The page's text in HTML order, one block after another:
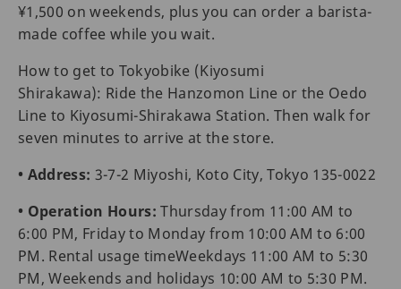
¥1,500 on weekends, plus you can order a barista-
made coffee while you wait.
How to get to Tokyobike (Kiyosumi
Shirakawa): Ride the Hanzomon Line or the Oedo
Line to Kiyosumi-Shirakawa Station. Then walk for
seven minutes to arrive at the store.
• Address: 3-7-2 Miyoshi, Koto City, Tokyo 135-0022
• Operation Hours: Thursday from 11:00 AM to
6:00 PM, Friday to Monday from 10:00 AM to 6:00
PM. Rental usage timeWeekdays 11:00 AM to 5:30
PM, Weekends and holidays 10:00 AM to 5:30 PM.